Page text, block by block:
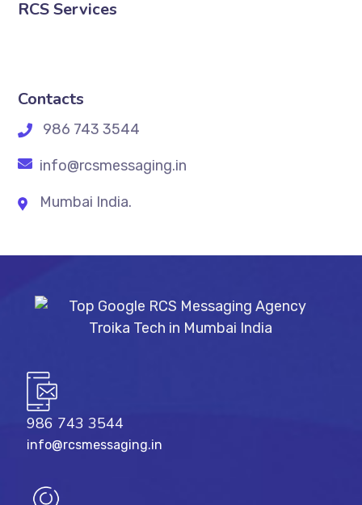
RCS Services
Contacts
986 743 3544
info@rcsmessaging.in
Mumbai India.
986 743 3544
info@rcsmessaging.in